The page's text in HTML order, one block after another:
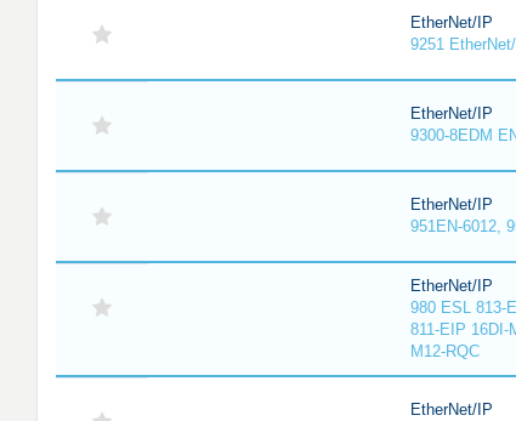
EtherNet/IP
9251
EtherNet/IP
9300-8EDM
EtherNet/IP
951EN-6012,
EtherNet/IP
980 ESL 813-
811-EIP 16DI-
M12-RQC
EtherNet/IP